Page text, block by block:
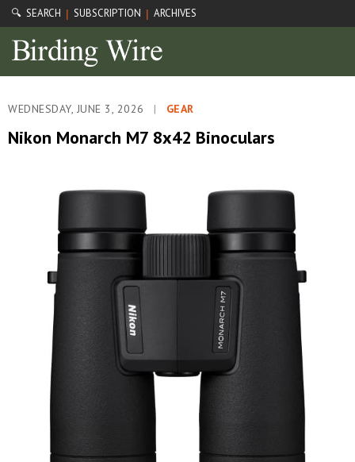
🔍 SEARCH | SUBSCRIPTION | ARCHIVES
WEDNESDAY, JUNE 3, 2026 | GEAR
Nikon Monarch M7 8x42 Binoculars